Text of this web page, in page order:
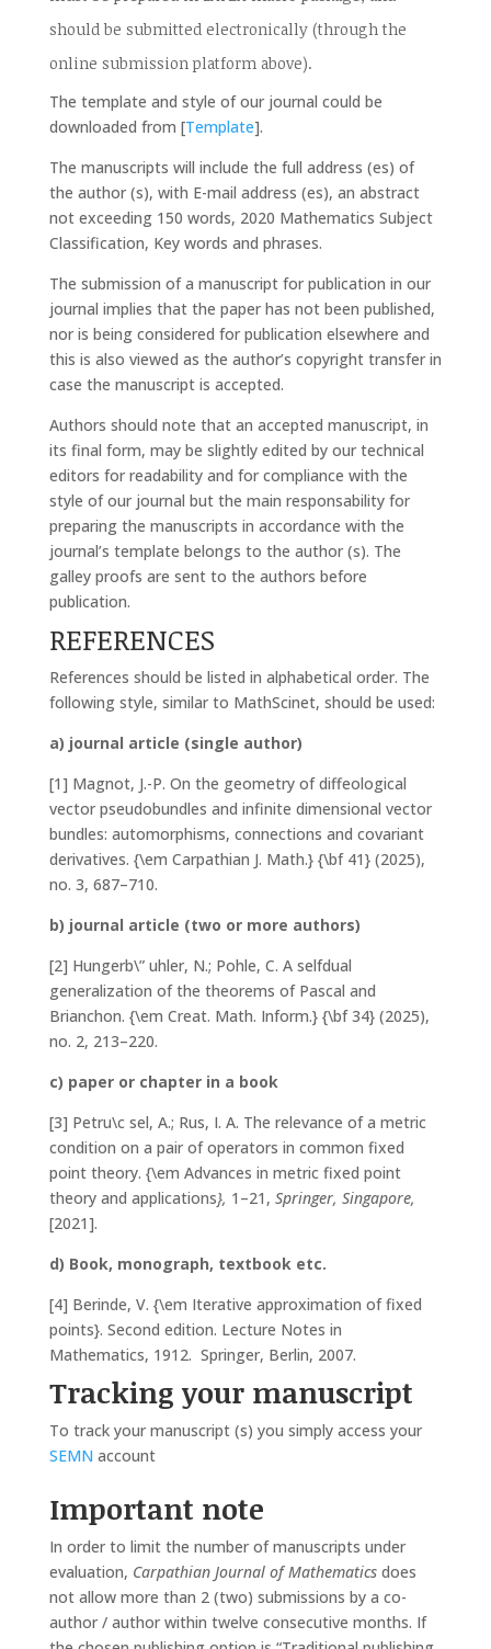
should be submitted electronically (through the
online submission platform above).
The template and style of our journal could be
downloaded from [Template].
The manuscripts will include the full address (es) of
the author (s), with E-mail address (es), an abstract
not exceeding 150 words, 2020 Mathematics Subject
Classification, Key words and phrases.
The submission of a manuscript for publication in our
journal implies that the paper has not been published,
nor is being considered for publication elsewhere and
this is also viewed as the author’s copyright transfer in
case the manuscript is accepted.
Authors should note that an accepted manuscript, in
its final form, may be slightly edited by our technical
editors for readability and for compliance with the
style of our journal but the main responsability for
preparing the manuscripts in accordance with the
journal’s template belongs to the author (s). The
galley proofs are sent to the authors before
publication.
REFERENCES
References should be listed in alphabetical order. The
following style, similar to MathScinet, should be used:
a) journal article (single author)
[1] Magnot, J.-P. On the geometry of diffeological
vector pseudobundles and infinite dimensional vector
bundles: automorphisms, connections and covariant
derivatives. {\em Carpathian J. Math.} {\bf 41} (2025),
no. 3, 687–710.
b) journal article (two or more authors)
[2] Hungerb\” uhler, N.; Pohle, C. A selfdual
generalization of the theorems of Pascal and
Brianchon. {\em Creat. Math. Inform.} {\bf 34} (2025),
no. 2, 213–220.
c) paper or chapter in a book
[3] Petru\c sel, A.; Rus, I. A. The relevance of a metric
condition on a pair of operators in common fixed
point theory. {\em Advances in metric fixed point
theory and applications}, 1–21, Springer, Singapore,
[2021].
d) Book, monograph, textbook etc.
[4] Berinde, V. {\em Iterative approximation of fixed
points}. Second edition. Lecture Notes in
Mathematics, 1912. Springer, Berlin, 2007.
Tracking your manuscript
To track your manuscript (s) you simply access your
SEMN account
Important note
In order to limit the number of manuscripts under
evaluation, Carpathian Journal of Mathematicsdoes
not allow more than 2 (two) submissions by a co-
author / author within twelve consecutive months. If